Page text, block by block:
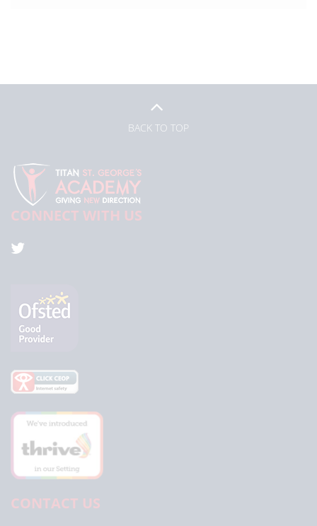
BACK TO TOP
CONNECT WITH US
CONTACT US